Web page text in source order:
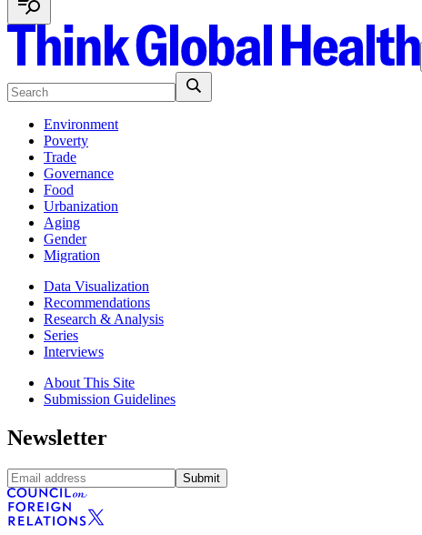
Environment
Poverty
Trade
Governance
Food
Urbanization
Aging
Gender
Migration
Data Visualization
Recommendations
Research & Analysis
Series
Interviews
About This Site
Submission Guidelines
Newsletter
Submit